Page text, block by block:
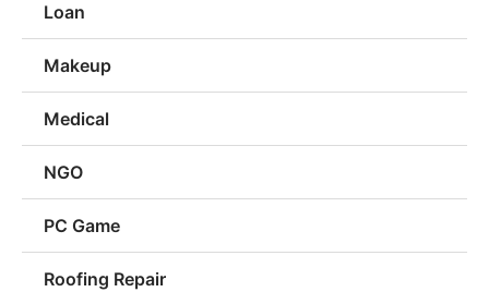
Loan
Makeup
Medical
NGO
PC Game
Roofing Repair